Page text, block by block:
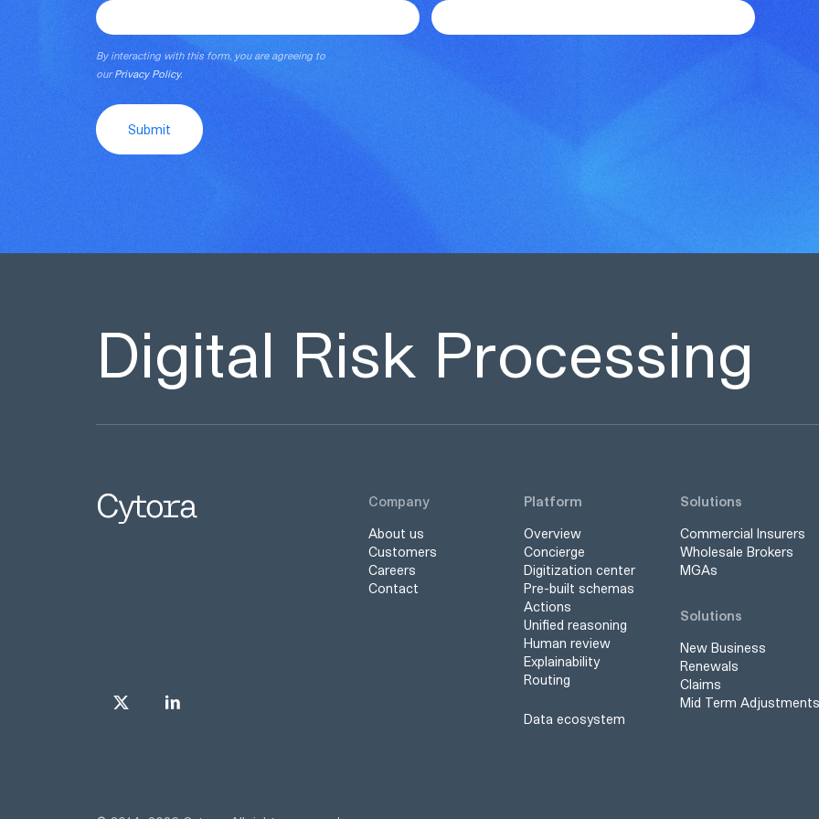
By interacting with this form, you are agreeing to
ourPrivacy Policy.
Submit
Digital Risk Processing
Company
About us
Customers
Careers
Contact
Platform
Overview
Concierge
Digitization center
Pre-built schemas
Actions
Unified reasoning
Human review
Explainability
Routing
Data ecosystem
Solutions
Commercial Insurers
Wholesale Brokers
MGAs
Solutions
New Business
Renewals
Claims
Mid Term Adjustments